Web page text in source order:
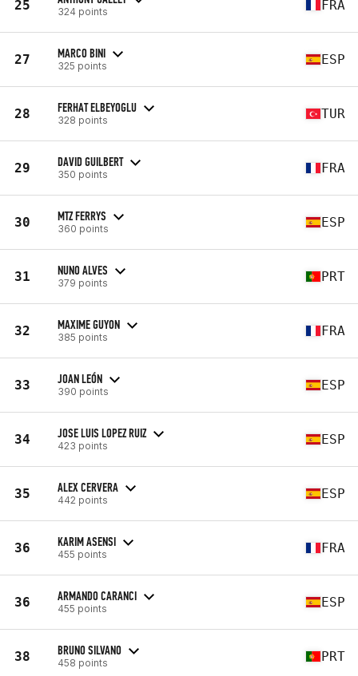
25 324 points FRA
27 MARCO BINI
325 points ESP
28 FERHAT ELBEYOGLU
328 points TUR
29 DAVID GUILBERT
350 points FRA
30 MTZ FERRYS
360 points ESP
31 NUNO ALVES
379 points PRT
32 MAXIME GUYON
385 points FRA
33 JOAN LEÓN
390 points ESP
34 JOSE LUIS LOPEZ RUIZ
423 points ESP
35 ALEX CERVERA
442 points ESP
36 KARIM ASENSI
455 points FRA
36 ARMANDO CARANCI
455 points ESP
38 BRUNO SILVANO
458 points PRT